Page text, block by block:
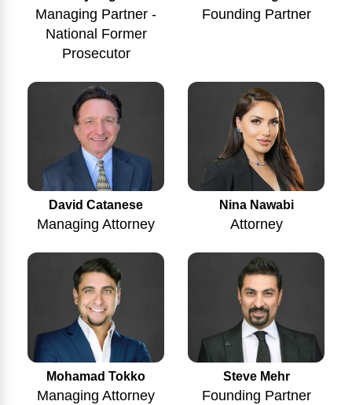
Managing Partner -
National Former
Prosecutor
Founding Partner
David Catanese
Managing Attorney
Nina Nawabi
Attorney
Mohamad Tokko
Managing Attorney
Steve Mehr
Founding Partner